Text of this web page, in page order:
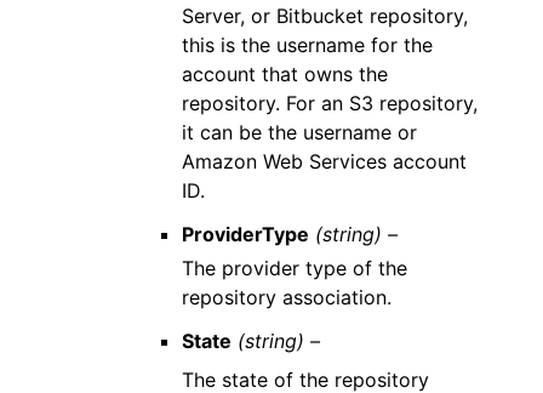
Server, or Bitbucket repository,
this is the username for the
account that owns the
repository. For an S3 repository,
it can be the username or
Amazon Web Services account
ID.
ProviderType (string) –
The provider type of the
repository association.
State (string) –
The state of the repository